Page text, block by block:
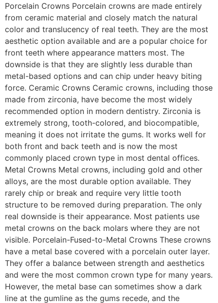
Porcelain Crowns Porcelain crowns are made entirely
from ceramic material and closely match the natural
color and translucency of real teeth. They are the most
aesthetic option available and are a popular choice for
front teeth where appearance matters most. The
downside is that they are slightly less durable than
metal-based options and can chip under heavy biting
force. Ceramic Crowns Ceramic crowns, including those
made from zirconia, have become the most widely
recommended option in modern dentistry. Zirconia is
extremely strong, tooth-colored, and biocompatible,
meaning it does not irritate the gums. It works well for
both front and back teeth and is now the most
commonly placed crown type in most dental offices.
Metal Crowns Metal crowns, including gold and other
alloys, are the most durable option available. They
rarely chip or break and require very little tooth
structure to be removed during preparation. The only
real downside is their appearance. Most patients use
metal crowns on the back molars where they are not
visible. Porcelain-Fused-to-Metal Crowns These crowns
have a metal base covered with a porcelain outer layer.
They offer a balance between strength and aesthetics
and were the most common crown type for many years.
However, the metal base can sometimes show a dark
line at the gumline as the gums recede, and the